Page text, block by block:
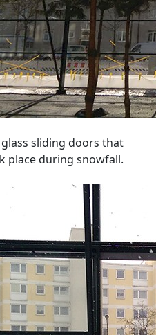
sliding doors that
place during snowfall.